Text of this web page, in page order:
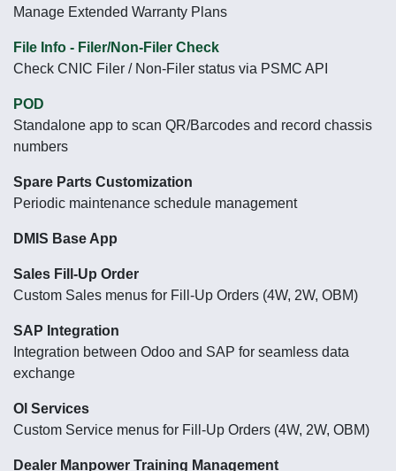
Manage Extended Warranty Plans
File Info - Filer/Non-Filer Check
Check CNIC Filer / Non-Filer status via PSMC API
POD
Standalone app to scan QR/Barcodes and record chassis
numbers
Spare Parts Customization
Periodic maintenance schedule management
DMIS Base App
Sales Fill-Up Order
Custom Sales menus for Fill-Up Orders (4W, 2W, OBM)
SAP Integration
Integration between Odoo and SAP for seamless data
exchange
Ol Services
Custom Service menus for Fill-Up Orders (4W, 2W, OBM)
Dealer Manpower Training Management